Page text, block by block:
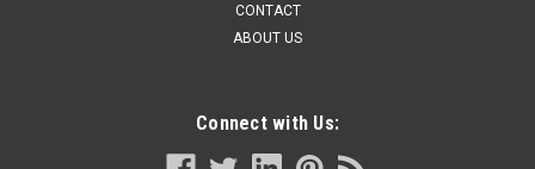
CONTACT
ABOUT US
Connect with Us: